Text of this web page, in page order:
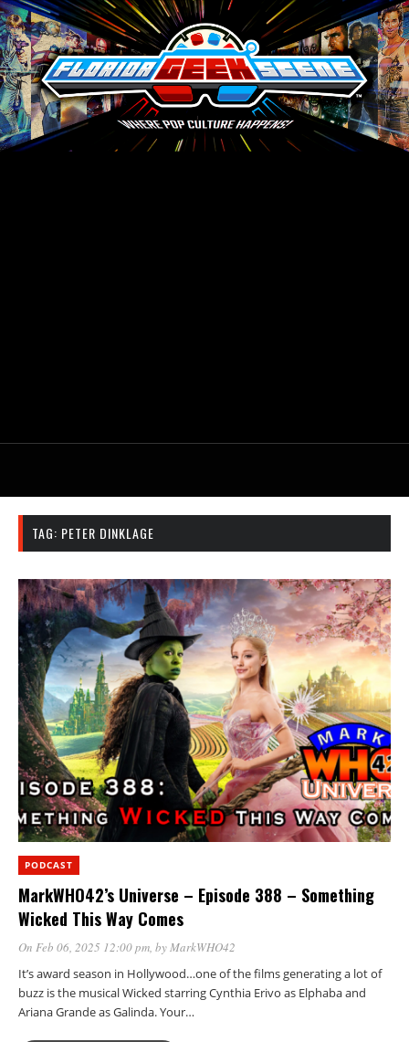
TAG: PETER DINKLAGE
PODCAST
MarkWHO42’s Universe – Episode 388 – Something
Wicked This Way Comes
On Feb 06, 2025 12:00 pm, byMarkWHO42
It’s award season in Hollywood…one of the films generating a lot of
buzz is the musical Wicked starring Cynthia Erivo as Elphaba and
Ariana Grande as Galinda. Your…